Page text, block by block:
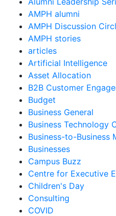
AMPH alumni
AMPH Discussion
AMPH stories
articles
Artificial Intelligence
Asset Allocation
B2B Customer
Budget
Business General
Business Technology
Business-to-Business
Businesses
Campus Buzz
Centre for Executive
Children's Day
Consulting
COVID